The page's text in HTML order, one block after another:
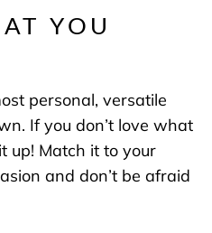
YOU
personal, versatile
If you don’t love what
up! Match it to your
and don’t be afraid